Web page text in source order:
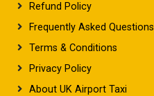
Refund Policy
Frequently Asked Questions
Terms & Conditions
Privacy Policy
About UK Airport Taxi